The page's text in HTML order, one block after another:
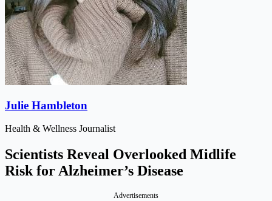
Julie Hambleton
Health & Wellness Journalist
Scientists Reveal Overlooked Midlife
Risk for Alzheimer’s Disease
Advertisements